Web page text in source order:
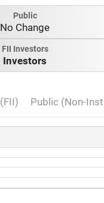
Public
No Change
FII Investors
Investors
Public (Non-